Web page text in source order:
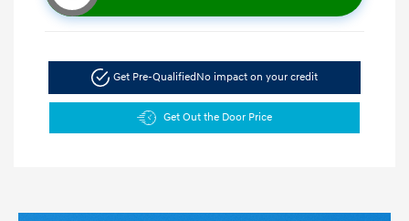
Get Pre-QualifiedNo impact on your credit
Get Out the Door Price